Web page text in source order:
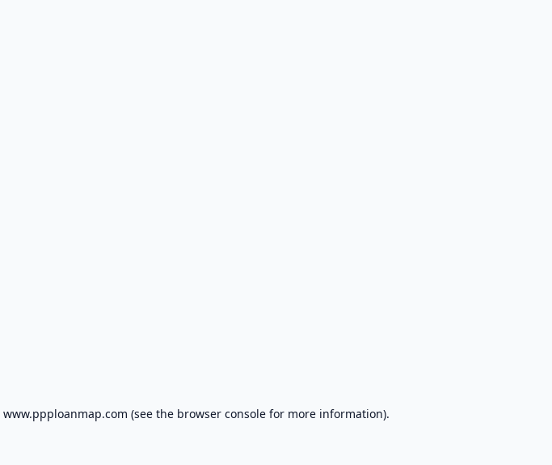
www.ppploanmap.com (see the browser console for more information).